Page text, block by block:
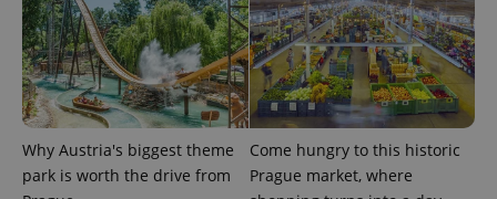
Why Austria's biggest theme
park is worth the drive from
Come hungry to this historic
Prague market, where
exprt .expats.cz